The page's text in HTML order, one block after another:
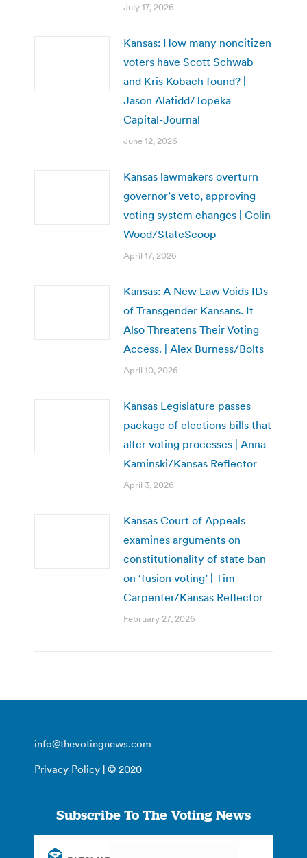
July 17, 2026
Kansas: How many noncitizen
voters have Scott Schwab
and Kris Kobach found? |
Jason Alatidd/Topeka
Capital-Journal
June 12, 2026
Kansas lawmakers overturn
governor’s veto, approving
voting system changes | Colin
Wood/StateScoop
April 17, 2026
Kansas: A New Law Voids IDs
of Transgender Kansans. It
Also Threatens Their Voting
Access. | Alex Burness/Bolts
April 10, 2026
Kansas Legislature passes
package of elections bills that
alter voting processes | Anna
Kaminski/Kansas Reflector
April 3, 2026
Kansas Court of Appeals
examines arguments on
constitutionality of state ban
on ‘fusion voting’ | Tim
Carpenter/Kansas Reflector
February 27, 2026
info@thevotingnews.com
Privacy Policy | © 2020
Subscribe To The Voting News